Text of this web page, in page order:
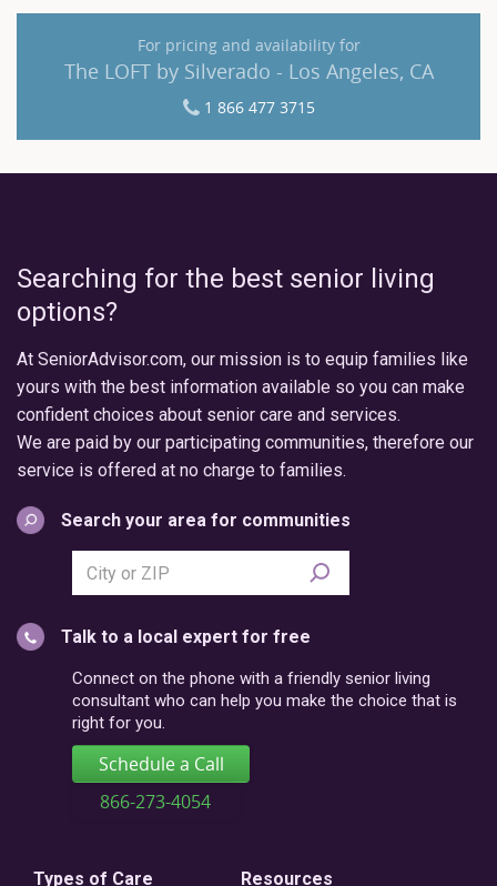
For pricing and availability for
The LOFT by Silverado - Los Angeles, CA
1 866 477 3715
Searching for the best senior living
options?
At SeniorAdvisor.com, our mission is to equip families like
yours with the best information available so you can make
confident choices about senior care and services.
We are paid by our participating communities, therefore our
service is offered at no charge to families.
Search your area for communities
Search
city
postal
code
Talk to a local expert for free
Connect on the phone with a friendly senior living
consultant who can help you make the choice that is
right for you.
Schedule a Call
866-273-4054
Types of Care Resources